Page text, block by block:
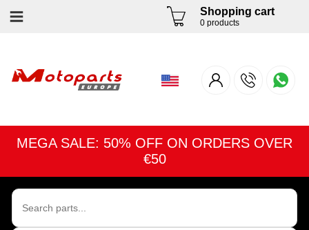
Shopping cart
0 products
MEGA SALE: 50% OFF ON ORDERS OVER
€50